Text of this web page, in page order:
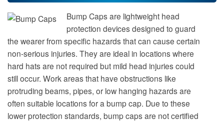
Bump Caps are lightweight head
protection devices designed to guard
the wearer from specific hazards that can cause certain
non-serious injuries. They are ideal in locations where
hard hats are not required but mild head injuries could
still occur. Work areas that have obstructions like
protruding beams, pipes, or low hanging hazards are
often suitable locations for a bump cap. Due to these
lower protection standards, bump caps are not certified